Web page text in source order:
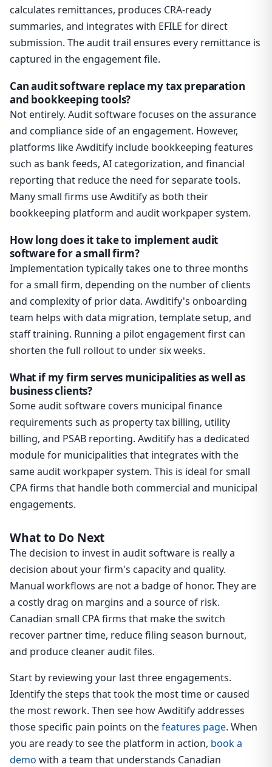
calculates remittances, produces CRA-ready
summaries, and integrates with EFILE for direct
submission. The audit trail ensures every remittance is
captured in the engagement file.
Can audit software replace my tax preparation
and bookkeeping tools?
Not entirely. Audit software focuses on the assurance
and compliance side of an engagement. However,
platforms like Awditify include bookkeeping features
such as bank feeds, AI categorization, and financial
reporting that reduce the need for separate tools.
Many small firms use Awditify as both their
bookkeeping platform and audit workpaper system.
How long does it take to implement audit
software for a small firm?
Implementation typically takes one to three months
for a small firm, depending on the number of clients
and complexity of prior data. Awditify's onboarding
team helps with data migration, template setup, and
staff training. Running a pilot engagement first can
shorten the full rollout to under six weeks.
What if my firm serves municipalities as well as
business clients?
Some audit software covers municipal finance
requirements such as property tax billing, utility
billing, and PSAB reporting. Awditify has a dedicated
module for municipalities that integrates with the
same audit workpaper system. This is ideal for small
CPA firms that handle both commercial and municipal
engagements.
What to Do Next
The decision to invest in audit software is really a
decision about your firm's capacity and quality.
Manual workflows are not a badge of honor. They are
a costly drag on margins and a source of risk.
Canadian small CPA firms that make the switch
recover partner time, reduce filing season burnout,
and produce cleaner audit files.
Start by reviewing your last three engagements.
Identify the steps that took the most time or caused
the most rework. Then see how Awditify addresses
those specific pain points on thefeatures page. When
you are ready to see the platform in action, book a
demo with a team that understands Canadian